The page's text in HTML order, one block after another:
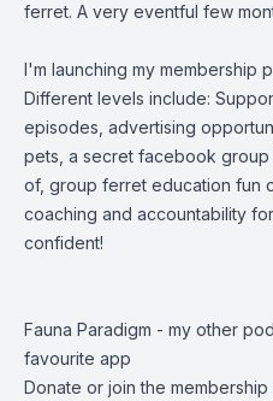
ferret. A very eventful few
I'm launching my membership
Different levels include:
episodes, advertising
pets, a secret facebook group
of, group ferret education fun
coaching and accountability
confident!
Fauna Paradigm - my other
favourite app
Donate or join the membership